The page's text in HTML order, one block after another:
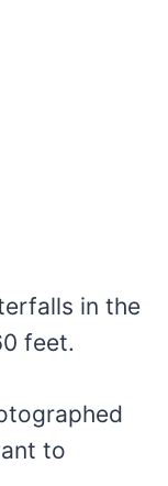
in the
feet.
to